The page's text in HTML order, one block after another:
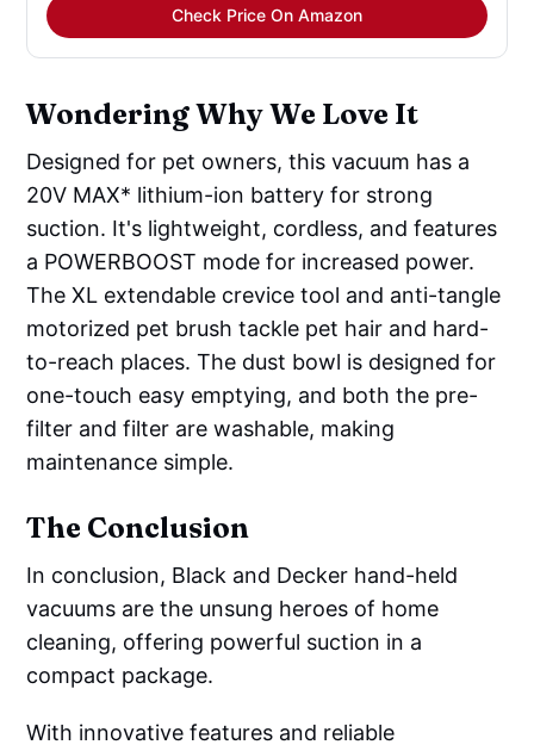
Check Price On Amazon
Wondering Why We Love It
Designed for pet owners, this vacuum has a
20V MAX* lithium-ion battery for strong
suction. It's lightweight, cordless, and features
a POWERBOOST mode for increased power.
The XL extendable crevice tool and anti-tangle
motorized pet brush tackle pet hair and hard-
to-reach places. The dust bowl is designed for
one-touch easy emptying, and both the pre-
filter and filter are washable, making
maintenance simple.
The Conclusion
In conclusion, Black and Decker hand-held
vacuums are the unsung heroes of home
cleaning, offering powerful suction in a
compact package.
With innovative features and reliable